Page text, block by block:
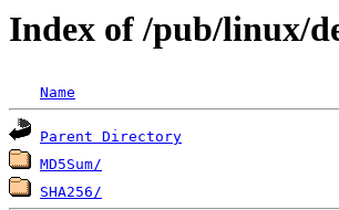
Index of /pub/linux/
Name
Parent Directory
MD5Sum/
SHA256/